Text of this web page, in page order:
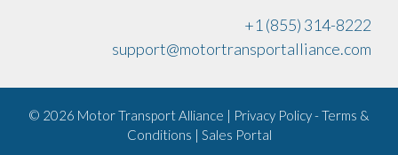
+1 (855) 314-8222
support@motortransportalliance.com
© 2026 Motor Transport Alliance | Privacy Policy - Terms &
Conditions | Sales Portal